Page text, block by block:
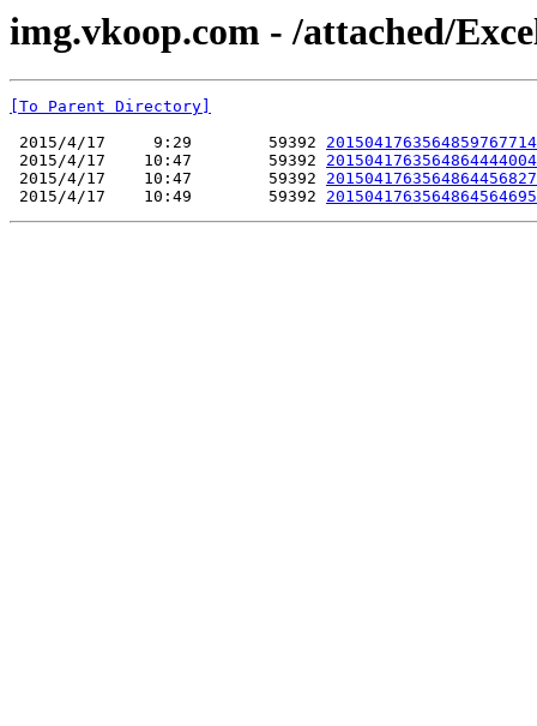
img.vkoop.com - /attached/
[To Parent Directory]
2015/4/17     9:29        59392
2015/4/17    10:47        59392
2015/4/17    10:47        59392
2015/4/17    10:49        59392